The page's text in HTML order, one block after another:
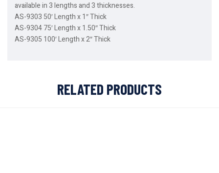
available in 3 lengths and 3 thicknesses.
AS-9303 50′ Length x 1″ Thick
AS-9304 75′ Length x 1.50″ Thick
AS-9305 100′ Length x 2″ Thick
RELATED PRODUCTS